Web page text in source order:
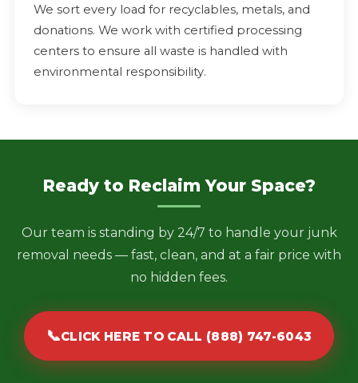
We sort every load for recyclables, metals, and
donations. We work with certified processing
centers to ensure all waste is handled with
environmental responsibility.
Ready to Reclaim Your Space?
Our team is standing by 24/7 to handle your junk
removal needs — fast, clean, and at a fair price with
no hidden fees.
📞CLICK HERE TO CALL (888) 747-6043